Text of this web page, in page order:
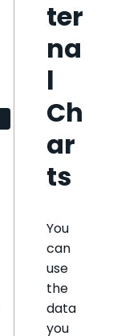
ter
na
l
Ch
ar
ts
You
can
use
the
data
you